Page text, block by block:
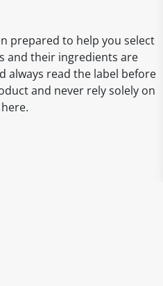
prepared to help you select
and their ingredients are
always read the label before
and never rely solely on